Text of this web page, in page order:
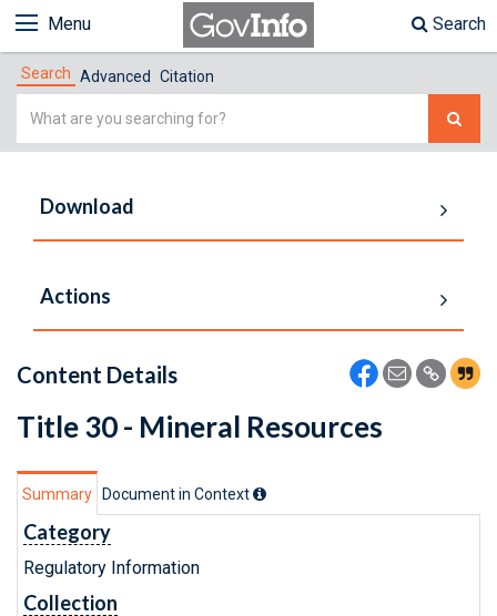
Menu Search
Search Advanced Citation
Simple
Download
Actions
Content Details
Title 30 - Mineral Resources
Summary Document in Context
Category
Regulatory Information
Collection